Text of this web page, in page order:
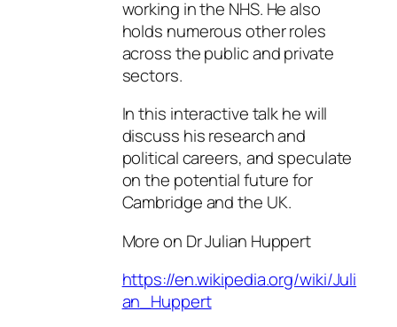
working in the NHS. He also
holds numerous other roles
across the public and private
sectors.
In this interactive talk he will
discuss his research and
political careers, and speculate
on the potential future for
Cambridge and the UK.
More on Dr Julian Huppert
https://en.wikipedia.org/wiki/Juli
an_Huppert